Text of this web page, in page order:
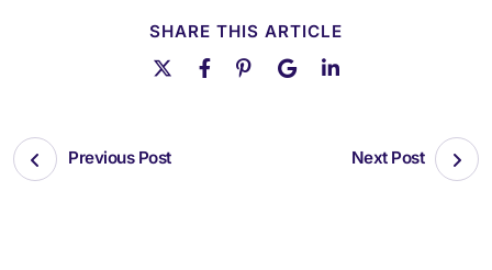
SHARE THIS ARTICLE
Previous Post Next Post